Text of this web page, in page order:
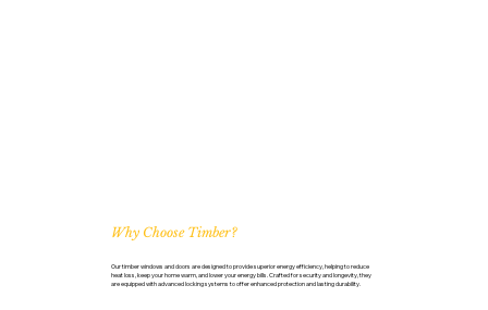
Why Choose Timber?
Our timber windows and doors are designed to provide superior energy efficiency, helping to reduce
heat loss, keep your home warm, and lower your energy bills. Crafted for security and longevity, they
are equipped with advanced locking systems to offer enhanced protection and lasting durability.